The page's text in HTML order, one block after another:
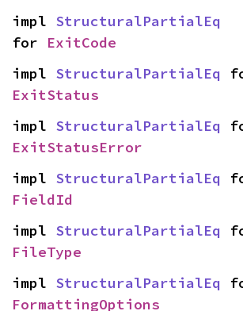
impl StructuralPartialEq
for ExitCode
impl StructuralPartialEq
ExitStatus
impl StructuralPartialEq
ExitStatusError
impl StructuralPartialEq
FieldId
impl StructuralPartialEq
FileType
impl StructuralPartialEq
FormattingOptions